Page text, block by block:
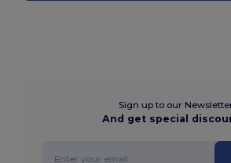
Sign up to our
And get special